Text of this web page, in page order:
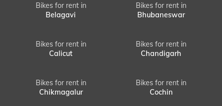
Bikes for rent in
Belagavi
Bikes for rent in
Bhubaneswar
Bikes for rent in
Calicut
Bikes for rent in
Chandigarh
Bikes for rent in
Chikmagalur
Bikes for rent in
Cochin